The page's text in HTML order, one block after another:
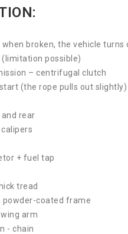
when broken, the vehicle turns
(limitation possible)
– centrifugal clutch
(the rope pulls out slightly)
and rear
+ fuel tap
tread
powder-coated frame
arm
- chain